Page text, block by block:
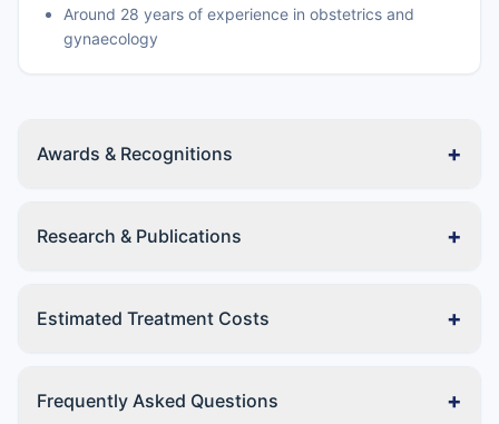
Around 28 years of experience in obstetrics and
gynaecology
Awards & Recognitions +
Research & Publications +
Estimated Treatment Costs +
Frequently Asked Questions +